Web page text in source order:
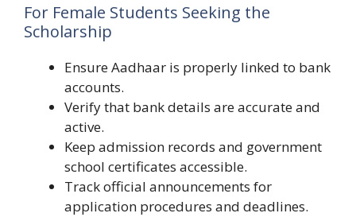
For Female Students Seeking the
Scholarship
Ensure Aadhaar is properly linked to bank
accounts.
Verify that bank details are accurate and
active.
Keep admission records and government
school certificates accessible.
Track official announcements for
application procedures and deadlines.